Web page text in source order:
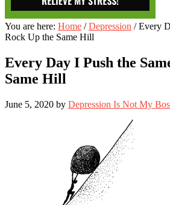
You are here: Home / Depression /Every
Rock Up the Same Hill
Every Day I Push the
Same Hill
June 5, 2020 by Depression Is Not My